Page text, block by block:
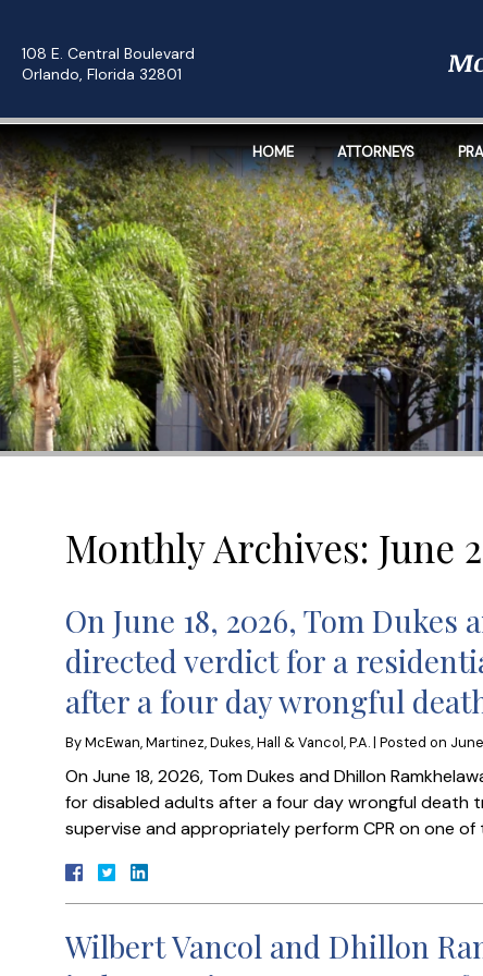
108 E. Central Boulevard
Orlando, Florida 32801
HOME ATTORNEYS
Monthly Archives: June
On June 18, 2026, Tom
directed verdict for a
after a four day wrongful
ByMcEwan, Martinez, Dukes, Hall & Vancol, P.A.| Posted on
On June 18, 2026, Tom Dukes and Dhillon
for disabled adults after a four day wrongful death
supervise and appropriately perform CPR on one
Wilbert Vancol and Dhillon